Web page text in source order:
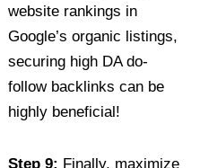
website rankings in
Google’s organic listings,
securing high DA do-
follow backlinks can be
highly beneficial!
Step 9: Finally, maximize